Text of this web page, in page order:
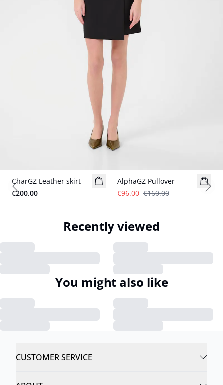
CharGZ Leather skirt
€200.00
AlphaGZ Pullover
€96.00 €160.00
Previous slide
Recently viewed
You might also like
CUSTOMER SERVICE